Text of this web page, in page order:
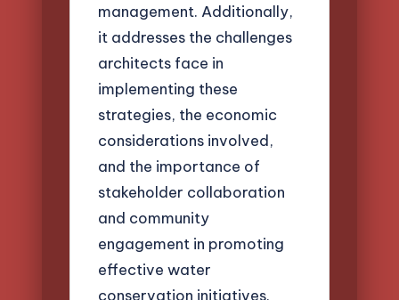
management. Additionally,
it addresses the challenges
architects face in
implementing these
strategies, the economic
considerations involved,
and the importance of
stakeholder collaboration
and community
engagement in promoting
effective water
conservation initiatives.